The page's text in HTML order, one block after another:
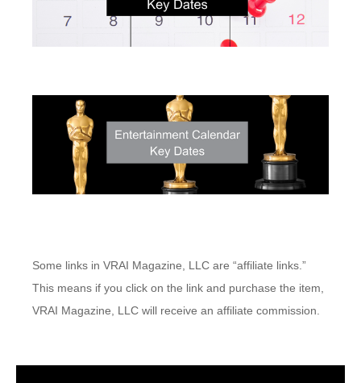
Some links in VRAI Magazine, LLC are “affiliate links.”
This means if you click on the link and purchase the item,
VRAI Magazine, LLC will receive an affiliate commission.